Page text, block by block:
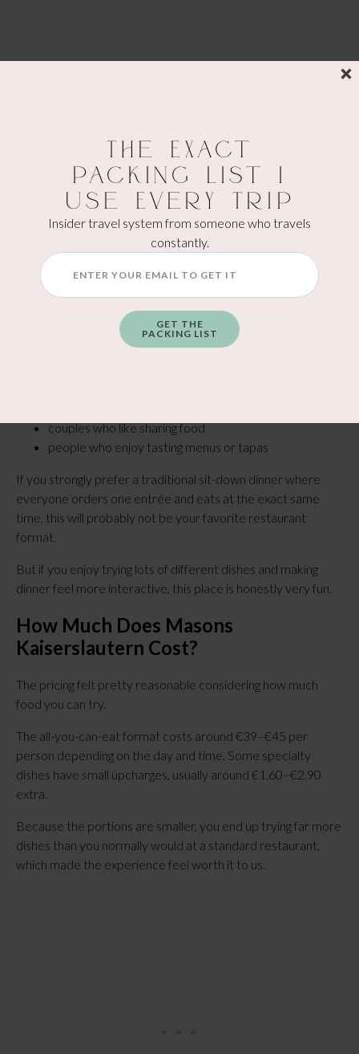
Atmosphere At Masons
Kaiserslautern
The atmosphere felt casual but modern.
couples who like sharing food
people who enjoy tasting menus or tapas
If you strongly prefer a traditional sit-down dinner where
everyone orders one entrée and eats at the exact same
time, this will probably not be your favorite restaurant
format.
But if you enjoy trying lots of different dishes and making
dinner feel more interactive, this place is honestly very fun.
How Much Does Masons
Kaiserslautern Cost?
The pricing felt pretty reasonable considering how much
food you can try.
The all-you-can-eat format costs around €39–€45 per
person depending on the day and time. Some specialty
dishes have small upcharges, usually around €1.60–€2.90
extra.
Because the portions are smaller, you end up trying far more
dishes than you normally would at a standard restaurant,
which made the experience feel worth it to us.
The Exact
Packing List I
Use Every Trip
Insider travel system from someone who travels
constantly.
GET THE
PACKING LIST